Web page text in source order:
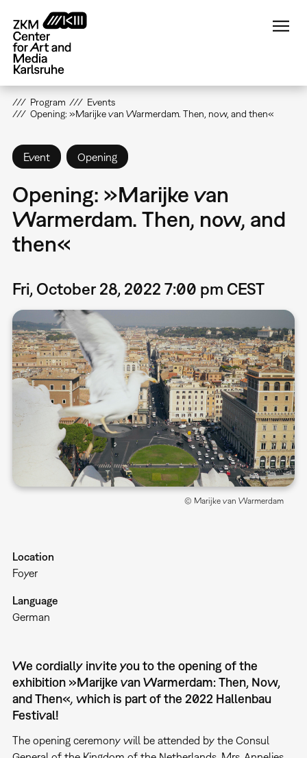
main
content
Program
Events
Opening: »Marijke van Warmerdam. Then, now, and then«
Event Opening
Opening: »Marijke van
Warmerdam. Then, now, and
then«
Fri, October 28, 2022 7:00 pm CEST
© Marijke van Warmerdam
Location
Foyer
Language
German
We cordially invite you to the opening of the
exhibition »Marijke van Warmerdam: Then, Now,
and Then«, which is part of the 2022 Hallenbau
Festival!
The opening ceremony will be attended by the Consul